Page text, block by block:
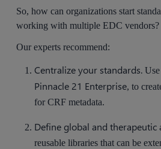
So, how can organizations start
working with multiple EDC vendors?
Our experts recommend:
Centralize your standards.Use
Pinnacle 21 Enterprise, to
for CRF metadata.
Define global and therapeutic
reusable libraries that can be